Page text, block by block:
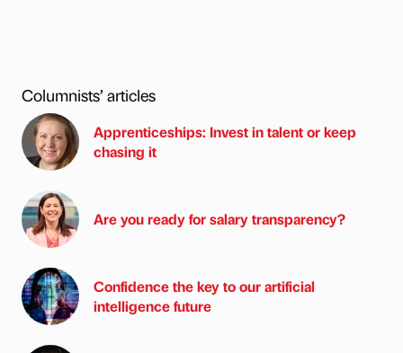
Columnists’ articles
Apprenticeships: Invest in talent or keep
chasing it
Are you ready for salary transparency?
Confidence the key to our artificial
intelligence future